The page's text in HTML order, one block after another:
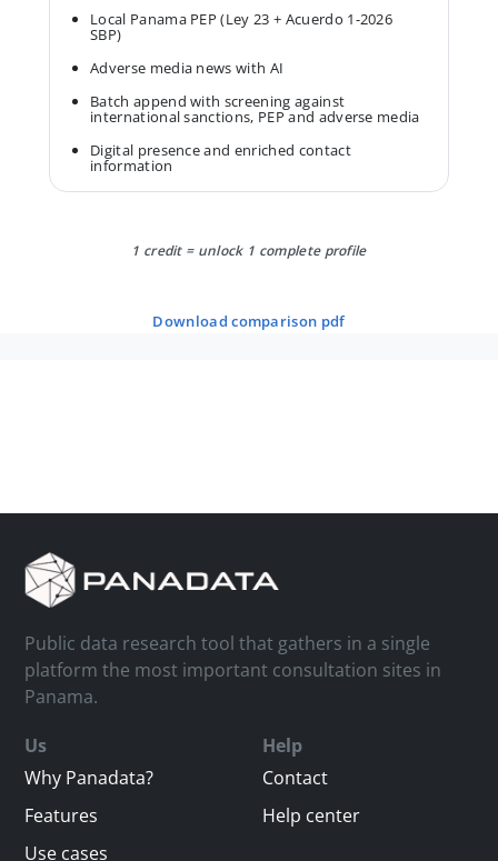
Local Panama PEP (Ley 23 + Acuerdo 1-2026
SBP)
Adverse media news with AI
Batch append with screening against
international sanctions, PEP and adverse media
Digital presence and enriched contact
information
1 credit = unlock 1 complete profile
download comparison pdf
Public data research tool that gathers in a single
platform the most important consultation sites in
Panama.
Us
Why Panadata?
Features
Use cases
Help
Contact
Help center